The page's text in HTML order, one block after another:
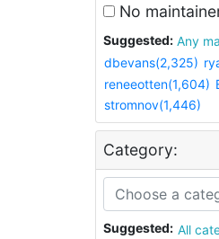
No
Suggested:
dbevans(2,325)
reneeotten(1,604)
stromnov(1,446)
Category:
Suggested:
All